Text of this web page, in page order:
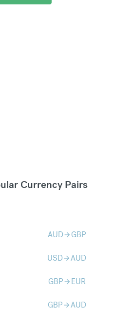
Currency Pairs
AUDarrow_forward GBP
USDarrow_forwardAUD
GBParrow_forward EUR
GBParrow_forwardAUD